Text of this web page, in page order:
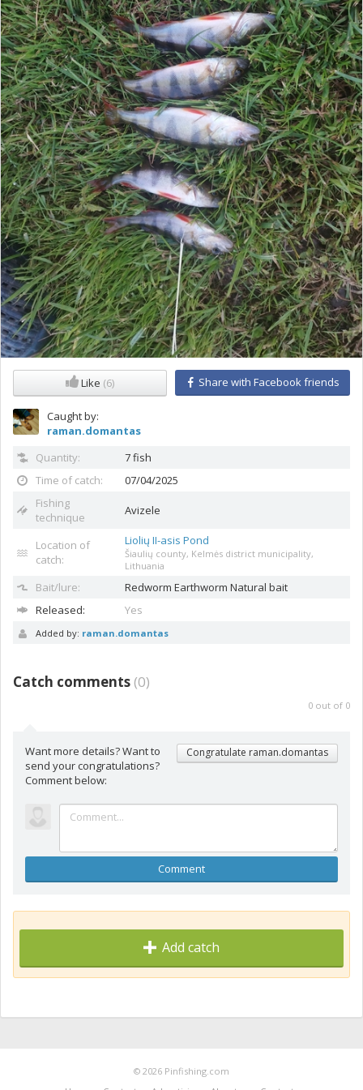
Like (6) Share with Facebook friends
Caught by:
raman.domantas
Quantity:
7 fish
Time of catch:
07/04/2025
Fishing
technique
Avizele
Location of
catch:
Liolių II-asis Pond
Šiaulių county, Kelmės district municipality,
Lithuania
Bait/lure: Redworm Earthworm Natural bait
Released:
Yes
Added by: raman.domantas
Catch comments (0)
0 out of 0
Want more details? Want to
send your congratulations?
Comment below:
Congratulate raman.domantas
Comment
Add catch
© 2026 Pinfishing.com